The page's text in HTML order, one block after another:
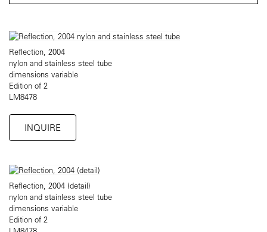
Reflection, 2004
nylon and stainless steel tube
dimensions variable
Edition of 2
LM8478
INQUIRE
Reflection, 2004 (detail)
nylon and stainless steel tube
dimensions variable
Edition of 2